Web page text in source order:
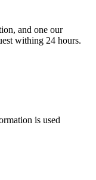
and one our
withing 24 hours.
is used